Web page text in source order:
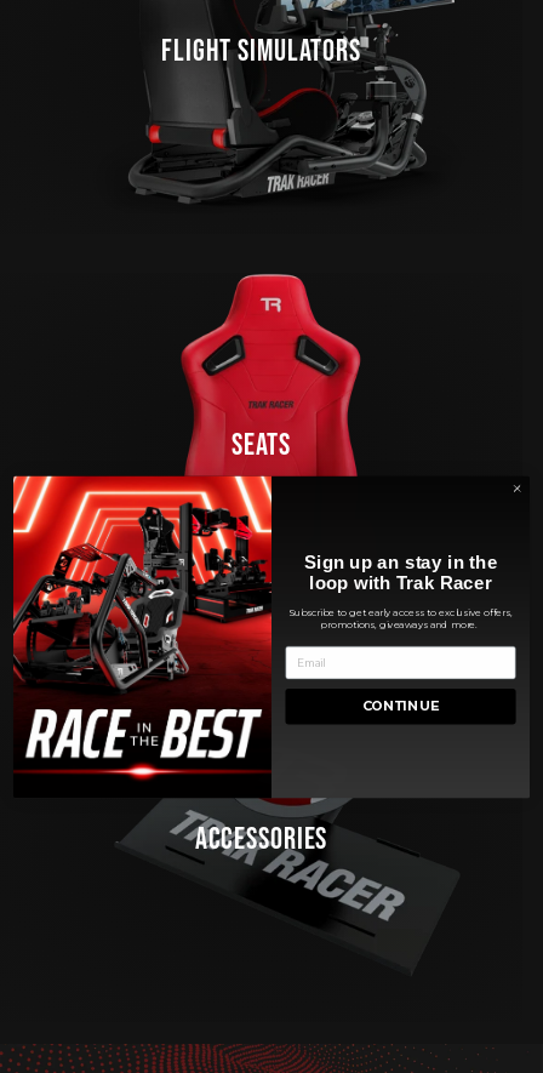
FLIGHT SIMULATORS
SEATS
ACCESSORIES
Sign up an stay in the
loop with Trak Racer
Subscribe to get early access to exclusive offers,
promotions, giveaways and more.
CONTINUE